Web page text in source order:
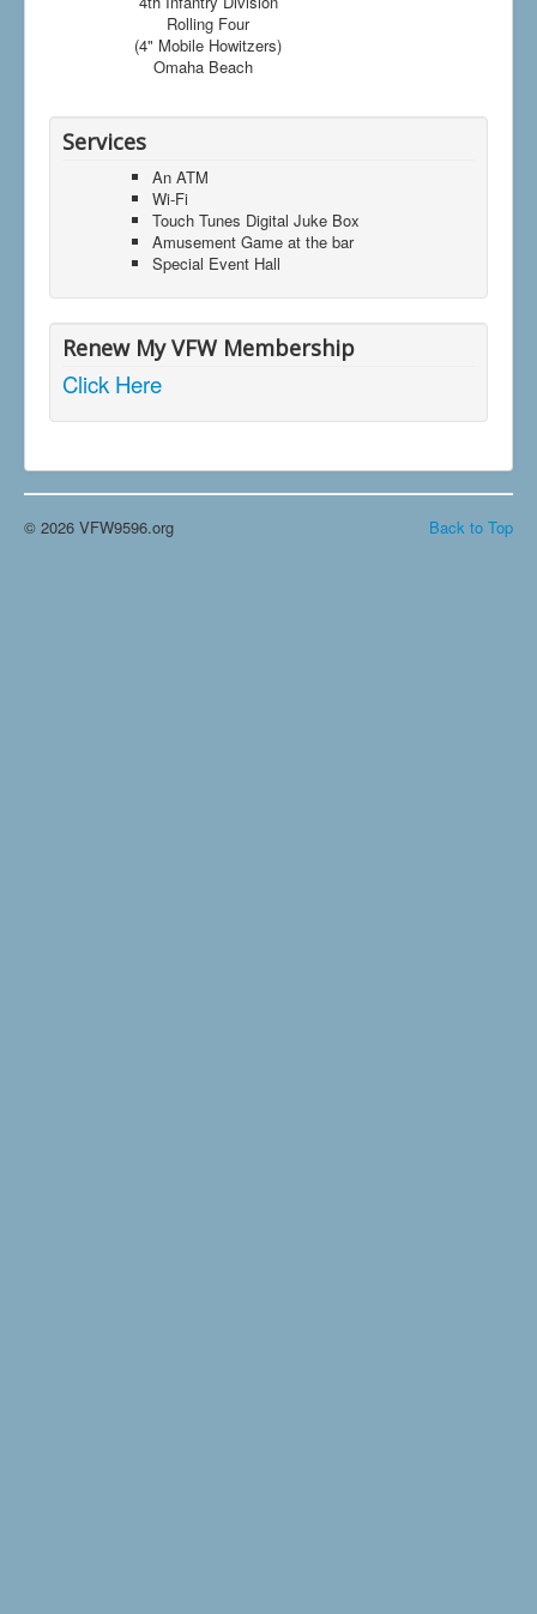
Rolling Four
(4" Mobile Howitzers)
Omaha Beach
Services
An ATM
Wi-Fi
Touch Tunes Digital Juke Box
Amusement Game at the bar
Special Event Hall
Renew My VFW Membership
Click Here
Back to Top
© 2026 VFW9596.org